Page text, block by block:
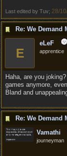
Last edited by Tuv; 28/
E
eLeF
apprentice
Haha, are you
games anymore,
Bland and
Vamathi
journeyman